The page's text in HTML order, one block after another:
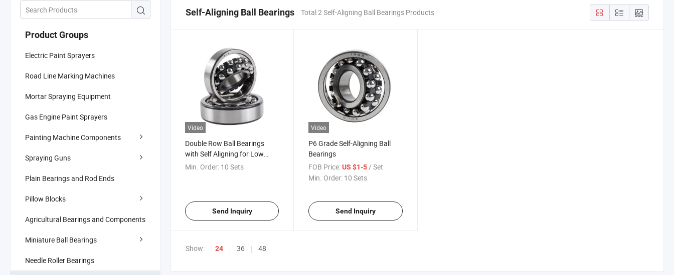
Product Groups
Electric Paint Sprayers
Road Line Marking Machines
Mortar Spraying Equipment
Gas Engine Paint Sprayers
Painting Machine Components
Spraying Guns
Plain Bearings and Rod Ends
Pillow Blocks
Agricultural Bearings and Components
Miniature Ball Bearings
Needle Roller Bearings
Self-Aligning Ball Bearings Total 2 Self-Aligning Ball Bearings Products
Video
Double Row Ball Bearings
with Self Aligning for Low
Speed Purpose
Min. Order: 10 Sets
Send Inquiry
Video
P6 Grade Self-Aligning Ball
Bearings
FOB Price: US $1-5/ Set
Min. Order: 10 Sets
Send Inquiry
Show: 24 36 48